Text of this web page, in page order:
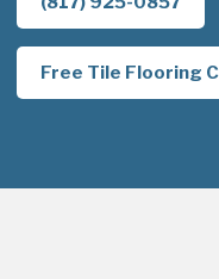
Free Tile Flooring